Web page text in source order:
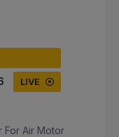
LIVE
For Air Motor